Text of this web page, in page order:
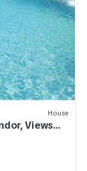
House
Views